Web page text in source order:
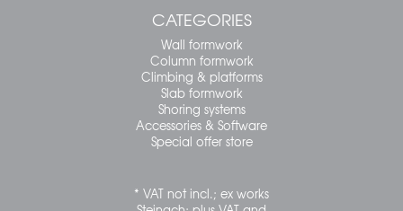
CATEGORIES
Wall formwork
Column formwork
Climbing & platforms
Slab formwork
Shoring systems
Accessories & Software
Special offer store
* VAT not incl.; ex works